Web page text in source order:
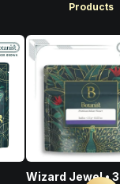
Products
Wizard Jewel •